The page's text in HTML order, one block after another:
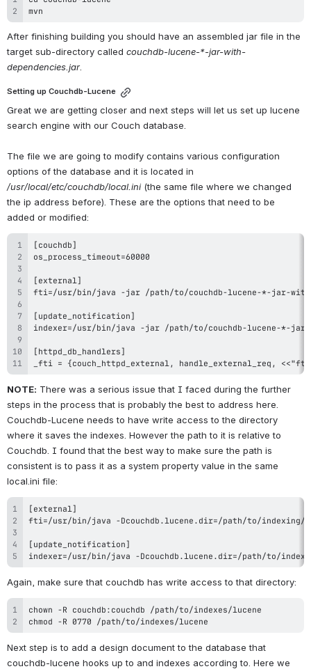
mvn
After finishing building you should have an assembled jar file in the
target sub-directory called couchdb-lucene-*-jar-with-
dependencies.jar.
Setting up Couchdb-Lucene
Great we are getting closer and next steps will let us set up lucene
search engine with our Couch database.
The file we are going to modify contains various configuration
/usr/local/etc/couchdb/local.ini (the same file where we changed
the ip address before). These are the options that need to be
added or modified:
_fti = {couch_httpd_external, handle_external_req,
NOTE: There was a serious issue that I faced during the further
steps in the process that is probably the best to address here.
Couchdb-Lucene needs to have write access to the directory
where it saves the indexes. However the path to it is relative to
Couchdb. I found that the best way to make sure the path is
consistent is to pass it as a system property value in the same
local.ini file:
indexer=/usr/bin/java -Dcouchdb.lucene.dir=/path/to/
Again, make sure that couchdb has write access to that directory:
chmod -R 0770 /path/to/indexes/lucene
Next step is to add a design document to the database that
couchdb-lucene hooks up to and indexes according to. Here we